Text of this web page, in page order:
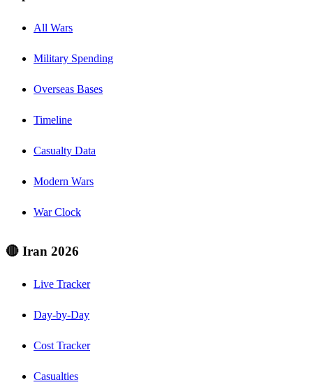
All Wars
Military Spending
Overseas Bases
Timeline
Casualty Data
Modern Wars
War Clock
🔴 Iran 2026
Live Tracker
Day-by-Day
Cost Tracker
Casualties